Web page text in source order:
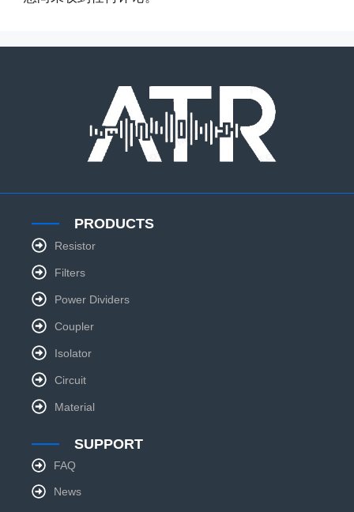
PRODUCTS
Resistor
Filters
Power Dividers
Coupler
Isolator
Circuit
Material
SUPPORT
FAQ
News